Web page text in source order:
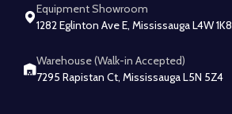
Equipment Showroom
1282 Eglinton Ave E, Mississauga L4W 1K8
Warehouse (Walk-in Accepted)
7295 Rapistan Ct, Mississauga L5N 5Z4